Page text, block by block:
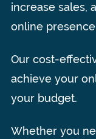
increase sales,
online
Our cost-
achieve your
your budget.
Whether you